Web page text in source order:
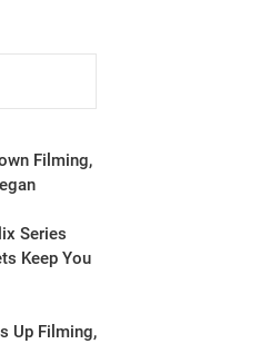
Filming,
Series
Keep You
Up Filming,